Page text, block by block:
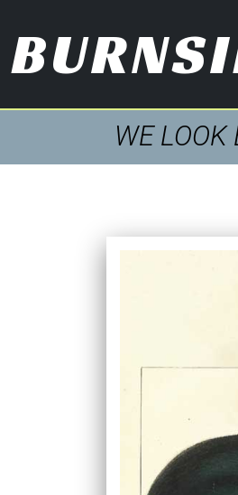
WE LOOK